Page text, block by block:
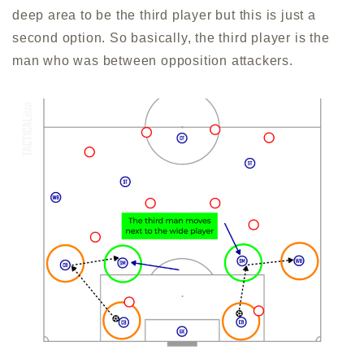
deep area to be the third player but this is just a
second option. So basically, the third player is the
man who was between opposition attackers.